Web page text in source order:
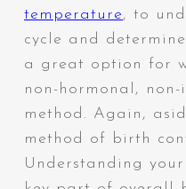
temperature, to
cycle and
a great option for
non-hormonal,
method. Again,
method of birth
Understanding